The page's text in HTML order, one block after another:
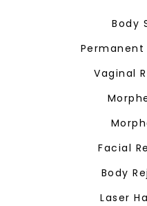
Body
Vaginal
Facial
Body
Laser